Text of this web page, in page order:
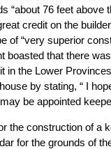
“about 76 feet above
credit on the
of “very superior
boasted that there
in the Lower
by stating, “ I
be appointed
the construction of a
for the grounds of